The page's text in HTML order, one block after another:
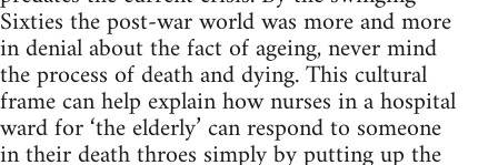
Sixties the post-war world was more and more
in denial about the fact of ageing, never mind
the process of death and dying. This cultural
frame can help explain how nurses in a hospital
ward for ‘the elderly’ can respond to someone
in their death throes simply by putting up the